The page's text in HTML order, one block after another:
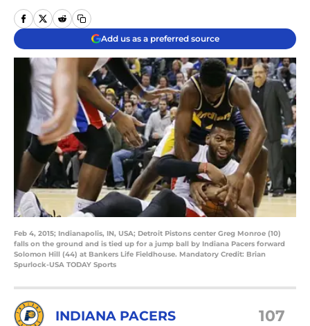
Add us as a preferred source
Feb 4, 2015; Indianapolis, IN, USA; Detroit Pistons center Greg Monroe (10)
falls on the ground and is tied up for a jump ball by Indiana Pacers forward
Solomon Hill (44) at Bankers Life Fieldhouse. Mandatory Credit: Brian
Spurlock-USA TODAY Sports
INDIANA PACERS 107